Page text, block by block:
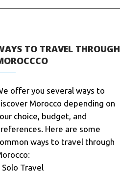
TO TRAVEL THROUGH
offer you several ways to
Morocco depending on
choice, budget, and
Here are some
ways to travel through
Solo Travel